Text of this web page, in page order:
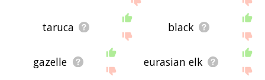
taruca black
gazelle eurasian elk